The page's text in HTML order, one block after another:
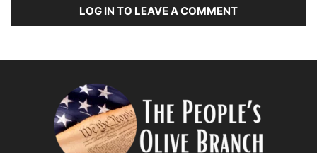
LOG IN TO LEAVE A COMMENT